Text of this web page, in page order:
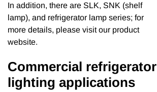
In addition, there are SLK, SNK (shelf
lamp), and refrigerator lamp series; for
more details, please visit our product
website.
Commercial refrigerator
lighting applications